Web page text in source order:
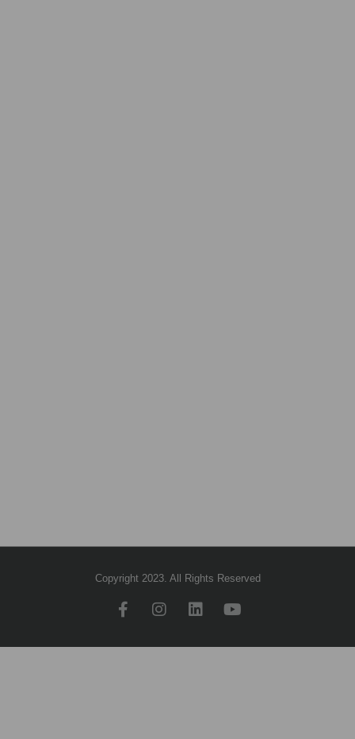
Copyright 2023. All Rights Reserved